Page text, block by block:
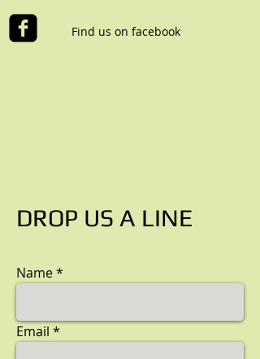
Find us on facebook
DROP US A LINE
Name
Email